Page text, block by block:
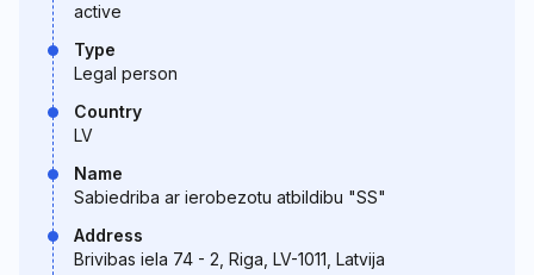
active
Type
Legal person
Country
LV
Name
Sabiedriba ar ierobezotu atbildibu "SS"
Address
Brivibas iela 74 - 2, Riga, LV-1011, Latvija